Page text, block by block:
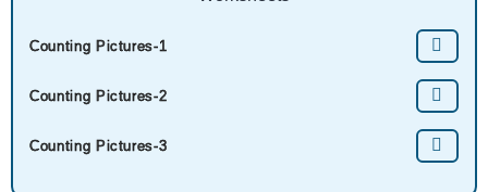
Counting Pictures-1
Counting Pictures-2
Counting Pictures-3